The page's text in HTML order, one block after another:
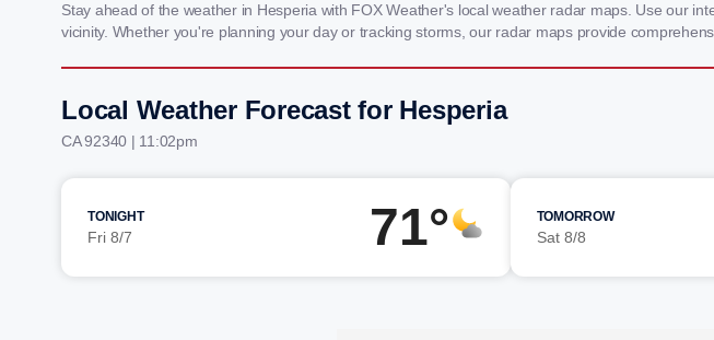
Stay ahead of the weather in Hesperia with FOX Weather's local weather radar maps. Use our
vicinity. Whether you're planning your day or tracking storms, our radar maps provide
Local Weather Forecast for Hesperia
CA 92340 | 11:02pm
TONIGHT
Fri 8/7 71° TOMORROW
Sat 8/8